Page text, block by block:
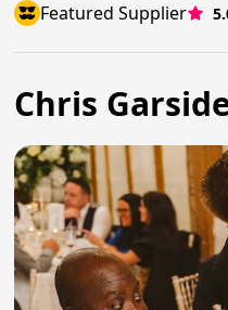
Featured Supplier
Chris